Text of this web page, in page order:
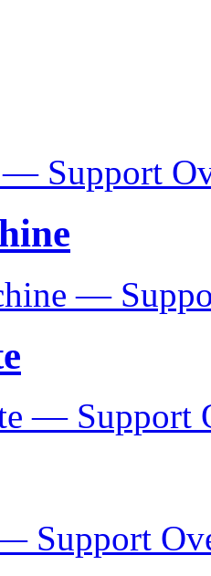
Support
—
— Support
Support